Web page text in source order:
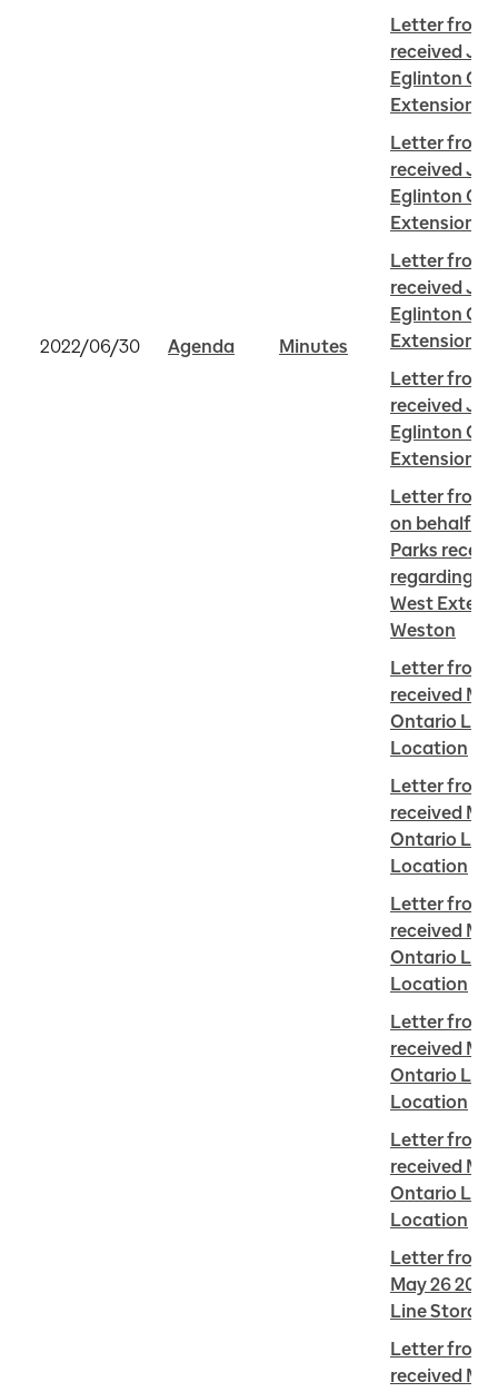
2022/06/30 Agenda Minutes
Letter from
received
Eglinton
Extension
Letter from
received
Eglinton
Extension
Letter from
received
Eglinton
Extension
Letter from
received
Eglinton
Extension
Letter from
on behalf
Parks
regarding
West
Weston
Letter from
received
Ontario
Location
Letter from
received
Ontario
Location
Letter from
received
Ontario
Location
Letter from
received
Ontario
Location
Letter from
received
Ontario
Location
Letter from
May 26
Line
Letter from
received